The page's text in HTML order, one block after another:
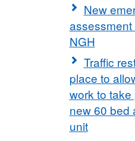
New
assessment
NGH
Traffic
place to
work to
new 60 bed
unit